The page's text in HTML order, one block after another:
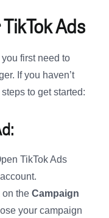
Ads
first need to
If you haven’t
to get started:
TikTok Ads
on the Campaign
your campaign